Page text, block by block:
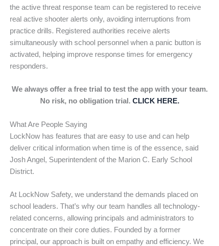
the active threat response team can be registered to receive
real active shooter alerts only, avoiding interruptions from
practice drills. Registered authorities receive alerts
simultaneously with school personnel when a panic button is
activated, helping improve response times for emergency
responders.
We always offer a free trial to test the app with your team.
No risk, no obligation trial. CLICK HERE.
What Are People Saying
LockNow has features that are easy to use and can help
deliver critical information when time is of the essence, said
Josh Angel, Superintendent of the Marion C. Early School
District.
At LockNow Safety, we understand the demands placed on
school leaders. That’s why our team handles all technology-
related concerns, allowing principals and administrators to
concentrate on their core duties. Founded by a former
principal, our approach is built on empathy and efficiency. We